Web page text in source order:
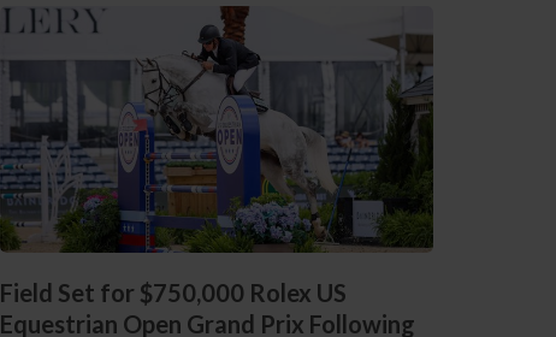
Field Set for $750,000 Rolex US
Equestrian Open Grand Prix Following